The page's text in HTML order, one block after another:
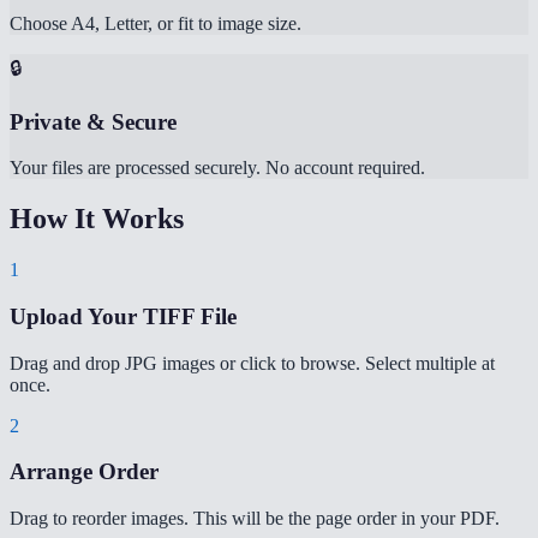
Choose A4, Letter, or fit to image size.
🔒
Private & Secure
Your files are processed securely. No account required.
How It Works
1
Upload Your TIFF File
Drag and drop JPG images or click to browse. Select multiple at
once.
2
Arrange Order
Drag to reorder images. This will be the page order in your PDF.